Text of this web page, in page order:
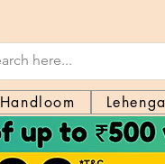
Handloom Lehenga